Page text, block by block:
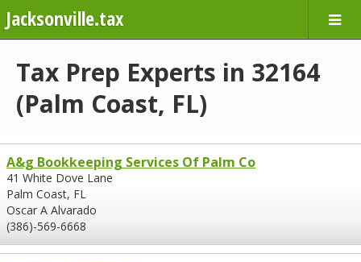
Jacksonville.tax
Tax Prep Experts in 32164
(Palm Coast, FL)
A&g Bookkeeping Services Of Palm Co
41 White Dove Lane
Palm Coast, FL
Oscar A Alvarado
(386)-569-6668